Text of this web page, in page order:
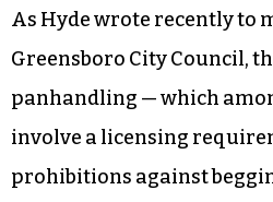
As Hyde wrote recently to
Greensboro City Council,
panhandling — which
involve a licensing
prohibitions against